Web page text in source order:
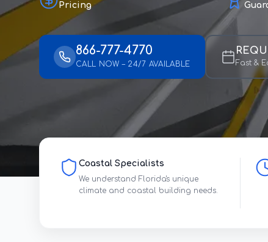
Pricing
866-777-4770
CALL NOW – 24/7 AVAILABLE Fast &
Coastal Specialists
We understand Florida's unique
climate and coastal building needs.